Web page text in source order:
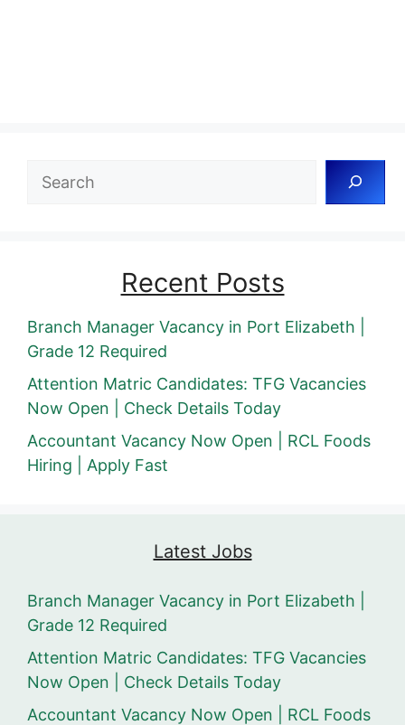
Search
Recent Posts
Branch Manager Vacancy in Port Elizabeth |
Grade 12 Required
Attention Matric Candidates: TFG Vacancies
Now Open | Check Details Today
Accountant Vacancy Now Open | RCL Foods
Hiring | Apply Fast
Latest Jobs
Branch Manager Vacancy in Port Elizabeth |
Grade 12 Required
Attention Matric Candidates: TFG Vacancies
Now Open | Check Details Today
Accountant Vacancy Now Open | RCL Foods